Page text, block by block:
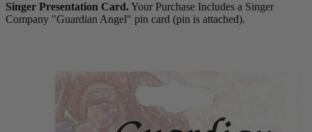
Singer Presentation Card.Your Purchase Includes a Singer
Company "Guardian Angel" pin card (pin is attached).